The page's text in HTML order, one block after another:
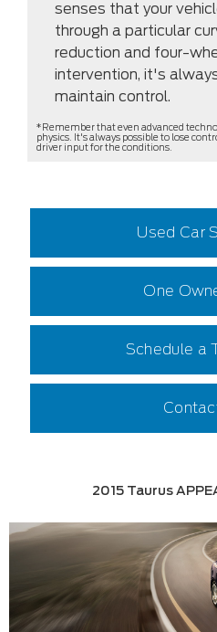
senses that your
through a particular
reduction and four-
intervention, it's
maintain control.
*Remember that even advanced
physics. It's always possible to lose
driver input for the conditions.
Used Car
One
Schedule a
2015 Taurus